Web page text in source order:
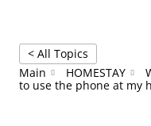
< All Topics
Main
HOMESTAY
to use the phone at my